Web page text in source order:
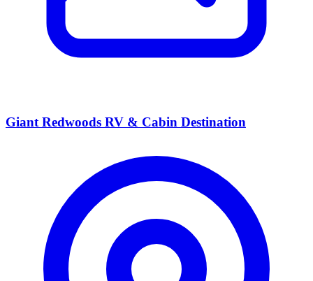
Giant Redwoods RV & Cabin Destination